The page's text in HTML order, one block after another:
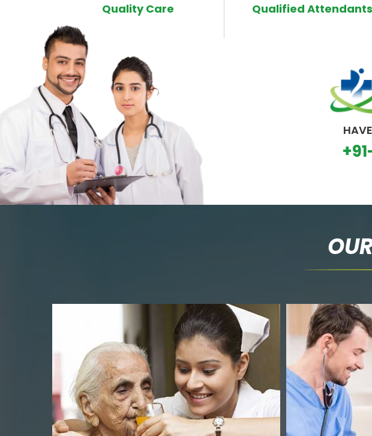
Quality Care Qualified Attendants